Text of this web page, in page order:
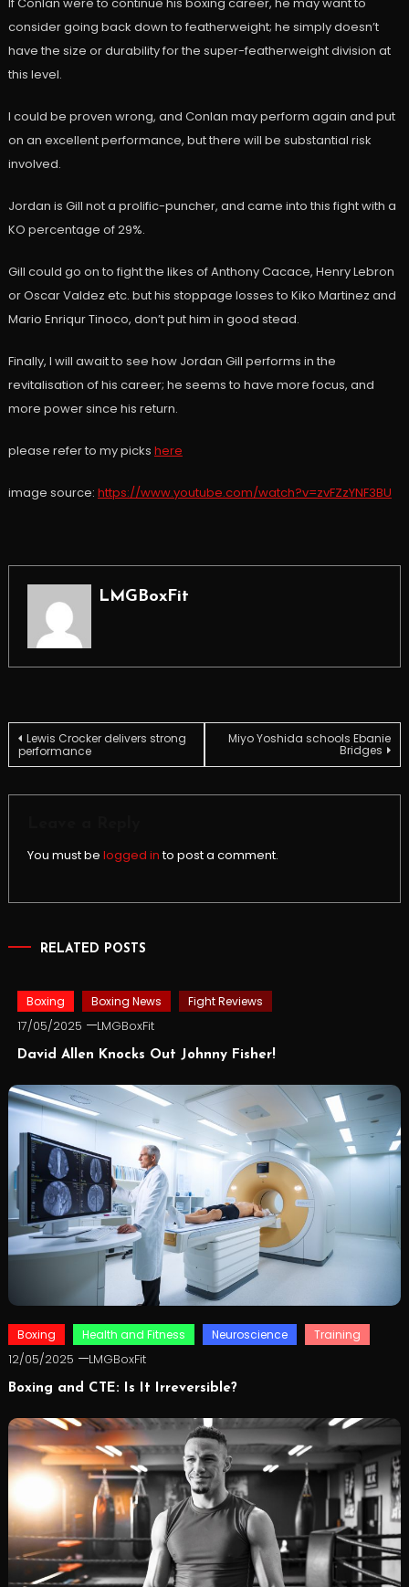
If Conlan were to continue his boxing career, he may want to
consider going back down to featherweight; he simply doesn’t
have the size or durability for the super-featherweight division at
this level.
I could be proven wrong, and Conlan may perform again and put
on an excellent performance, but there will be substantial risk
involved.
Jordan is Gill not a prolific-puncher, and came into this fight with a
KO percentage of 29%.
Gill could go on to fight the likes of Anthony Cacace, Henry Lebron
or Oscar Valdez etc. but his stoppage losses to Kiko Martinez and
Mario Enriqur Tinoco, don’t put him in good stead.
Finally, I will await to see how Jordan Gill performs in the
revitalisation of his career; he seems to have more focus, and
more power since his return.
please refer to my picks here
image source: https://www.youtube.com/watch?v=zvFZzYNF3BU
LMGBoxFit
Post
Lewis Crocker delivers strong
performance
Miyo Yoshida schools Ebanie
Bridges
You must be logged into post a comment.
RELATED POSTS
Boxing Boxing News Fight Reviews
17/05/2025 LMGBoxFit
David Allen Knocks Out Johnny Fisher!
Boxing Health and Fitness Neuroscience Training
12/05/2025 LMGBoxFit
Boxing and CTE: Is It Irreversible?